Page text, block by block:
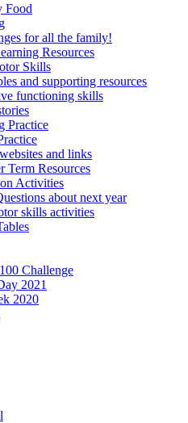
Food
for all the family!
Resources
Skills
and supporting resources
functioning skills
Practice
and links
Term Resources
Activities
about next year
skills activities
Challenge
2021
2020